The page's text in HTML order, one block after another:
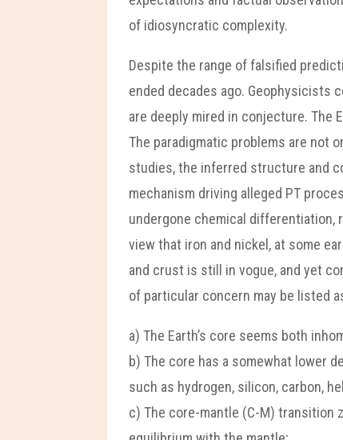
of idiosyncratic complexity.
Despite the range of falsified
ended decades ago.
are deeply mired in conjecture.
The paradigmatic problems are not
studies, the inferred structure and
mechanism driving alleged PT
undergone chemical differentiation,
view that iron and nickel, at some
and crust is still in vogue, and yet
of particular concern may be listed
a) The Earth’s core seems both
b) The core has a somewhat lower
such as hydrogen, silicon, carbon,
c) The core-mantle (C-M) transition